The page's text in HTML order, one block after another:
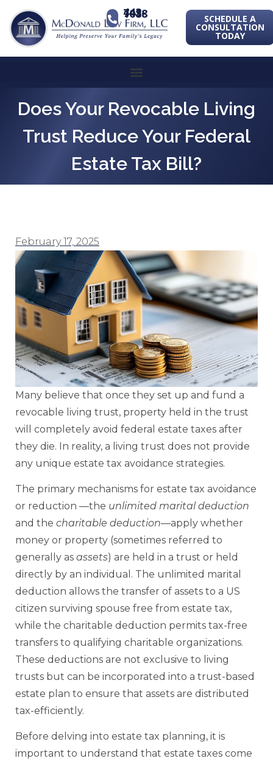
443-741-1088 SCHEDULE A
CONSULTATION
TODAY
Does Your Revocable Living
Trust Reduce Your Federal
Estate Tax Bill?
February 17, 2025
Many believe that once they set up and fund a
revocable living trust, property held in the trust
will completely avoid federal estate taxes after
they die. In reality, a living trust does not provide
any unique estate tax avoidance strategies.
The primary mechanisms for estate tax avoidance
or reduction —the unlimited marital deduction
and the charitable deduction—apply whether
money or property (sometimes referred to
generally as assets) are held in a trust or held
directly by an individual. The unlimited marital
deduction allows the transfer of assets to a US
citizen surviving spouse free from estate tax,
while the charitable deduction permits tax-free
transfers to qualifying charitable organizations.
These deductions are not exclusive to living
trusts but can be incorporated into a trust-based
estate plan to ensure that assets are distributed
tax-efficiently.
Before delving into estate tax planning, it is
important to understand that estate taxes come